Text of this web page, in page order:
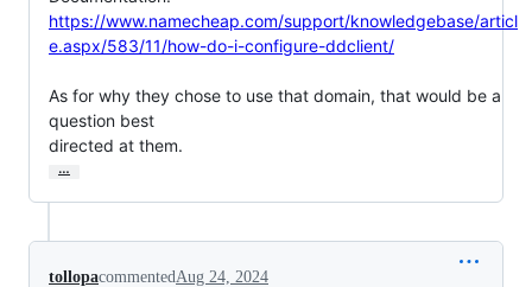
https://www.namecheap.com/support/knowledgebase/articl
e.aspx/583/11/how-do-i-configure-ddclient/
As for why they chose to use that domain, that would be a
question best
directed at them.
…
tollopacommentedAug 24, 2024